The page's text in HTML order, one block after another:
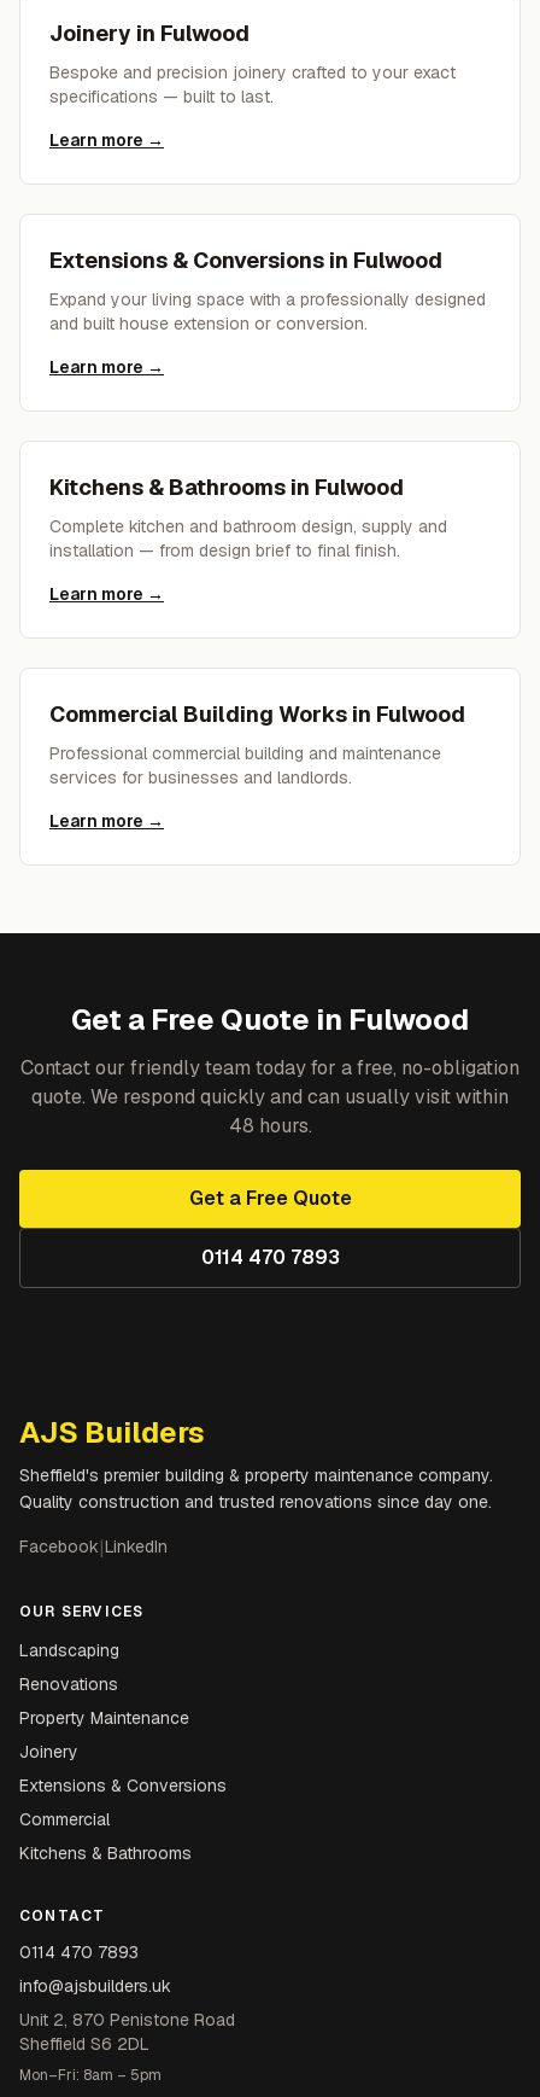
Joinery in Fulwood
Bespoke and precision joinery crafted to your exact
specifications — built to last.
Learn more →
Extensions & Conversions in Fulwood
Expand your living space with a professionally designed
and built house extension or conversion.
Learn more →
Kitchens & Bathrooms in Fulwood
Complete kitchen and bathroom design, supply and
installation — from design brief to final finish.
Learn more →
Commercial Building Works in Fulwood
Professional commercial building and maintenance
services for businesses and landlords.
Learn more →
Get a Free Quote in Fulwood
Contact our friendly team today for a free, no-obligation
quote. We respond quickly and can usually visit within
48 hours.
Get a Free Quote
0114 470 7893
AJS Builders
Sheffield's premier building & property maintenance company.
Quality construction and trusted renovations since day one.
Facebook|LinkedIn
OUR SERVICES
Landscaping
Renovations
Property Maintenance
Joinery
Extensions & Conversions
Commercial
Kitchens & Bathrooms
CONTACT
0114 470 7893
info@ajsbuilders.uk
Unit 2, 870 Penistone Road
Sheffield S6 2DL
Mon–Fri: 8am – 5pm